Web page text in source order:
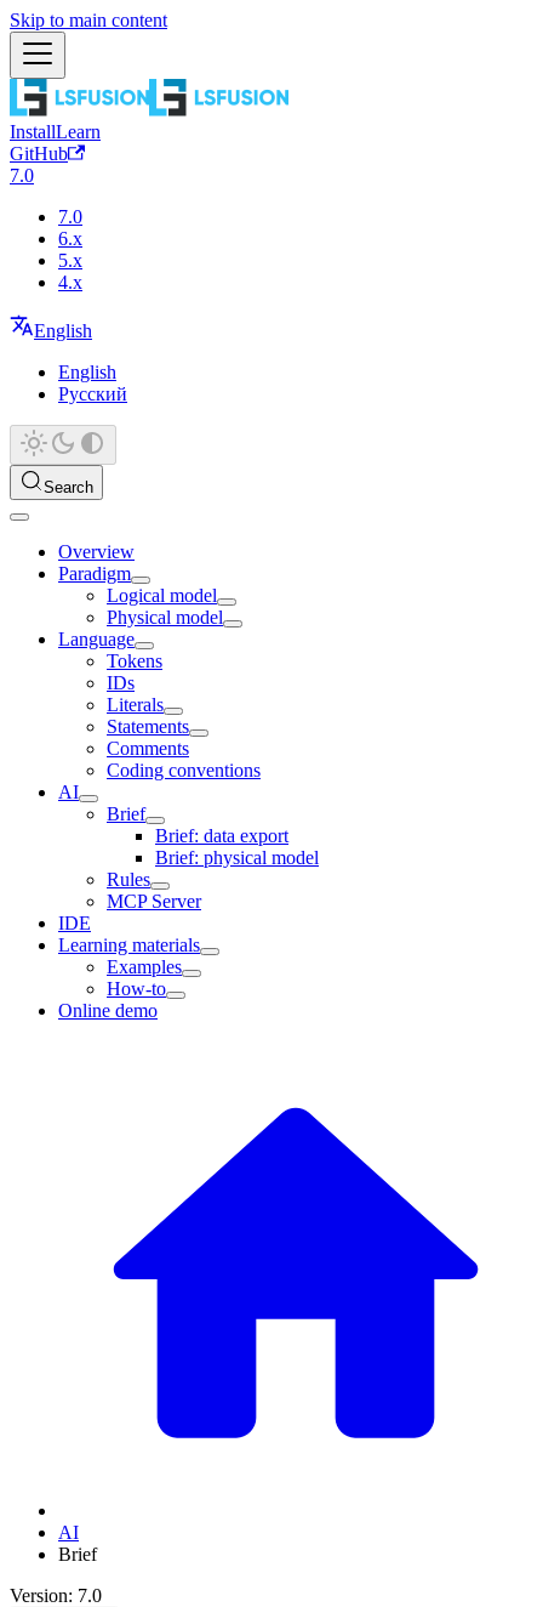
Skip to main content
InstallLearn
GitHub
7.0
7.0
6.x
5.x
4.x
English
English
Русский
Search
Overview
Paradigm
Logical model
Physical model
Language
Tokens
IDs
Literals
Statements
Comments
Coding conventions
AI
Brief
Brief: data export
Brief: physical model
Rules
MCP Server
IDE
Learning materials
Examples
How-to
Online demo
AI
Brief
Version: 7.0